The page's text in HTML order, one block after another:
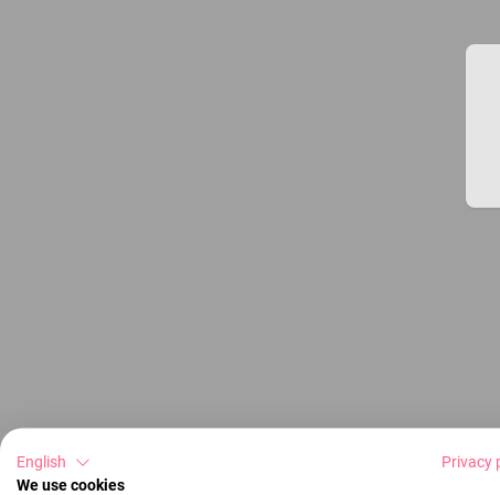
English
Privacy
We use cookies